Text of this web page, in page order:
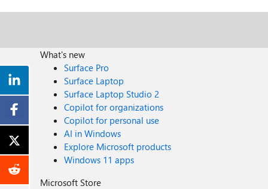
What's new
Surface Pro
Surface Laptop
Surface Laptop Studio 2
Copilot for organizations
Copilot for personal use
AI in Windows
Explore Microsoft products
Windows 11 apps
Microsoft Store